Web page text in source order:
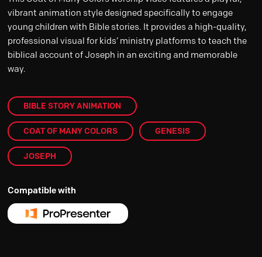
vibrant animation style designed specifically to engage
young children with Bible stories. It provides a high-quality,
professional visual for kids’ ministry platforms to teach the
biblical account of Joseph in an exciting and memorable
way.
BIBLE STORY ANIMATION
COAT OF MANY COLORS GENESIS
JOSEPH
Compatible with